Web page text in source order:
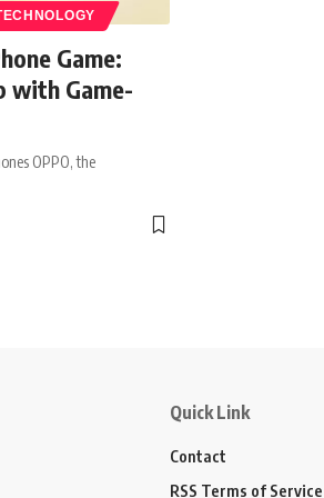
Game:
with Game-
OPPO, the
Quick Link
Contact
RSS Terms of Service